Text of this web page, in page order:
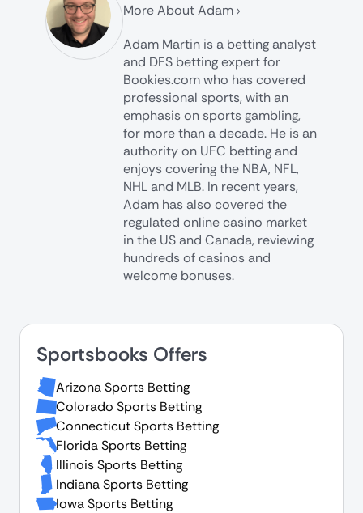
More About Adam
Adam Martin is a betting analyst
and DFS betting expert for
Bookies.com who has covered
professional sports, with an
emphasis on sports gambling,
for more than a decade. He is an
authority on UFC betting and
enjoys covering the NBA, NFL,
NHL and MLB. In recent years,
Adam has also covered the
regulated online casino market
in the US and Canada, reviewing
hundreds of casinos and
welcome bonuses.
Sportsbooks Offers
Arizona Sports Betting
Colorado Sports Betting
Connecticut Sports Betting
Florida Sports Betting
Illinois Sports Betting
Indiana Sports Betting
Iowa Sports Betting